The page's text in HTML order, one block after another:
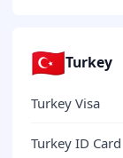
🇹🇷Turkey
Turkey Visa
Turkey ID Card